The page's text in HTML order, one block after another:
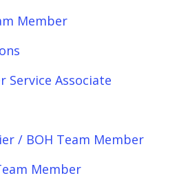
Member
Service Associate
/ BOH Team Member
Member